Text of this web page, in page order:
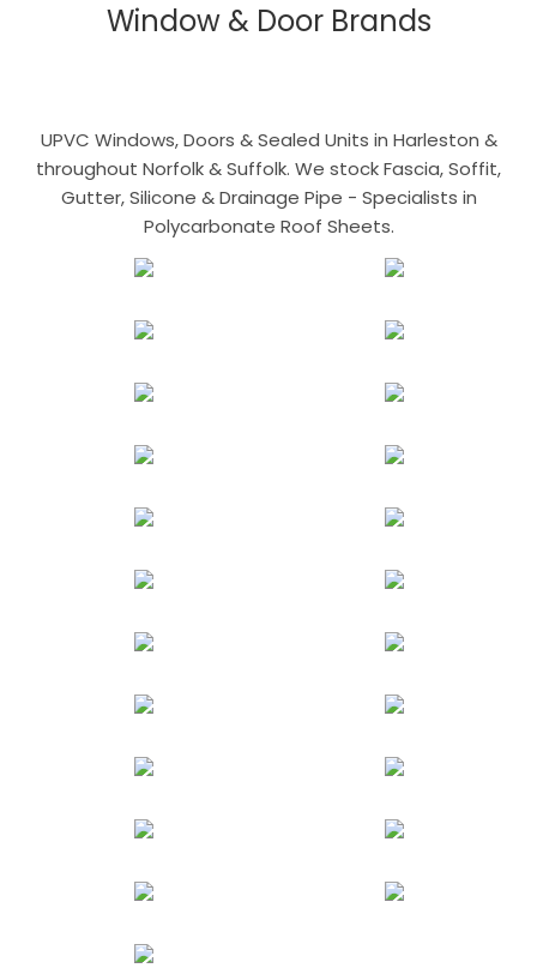
Window & Door Brands
UPVC Windows, Doors & Sealed Units in Harleston &
throughout Norfolk & Suffolk. We stock Fascia, Soffit,
Gutter, Silicone & Drainage Pipe - Specialists in
Polycarbonate Roof Sheets.